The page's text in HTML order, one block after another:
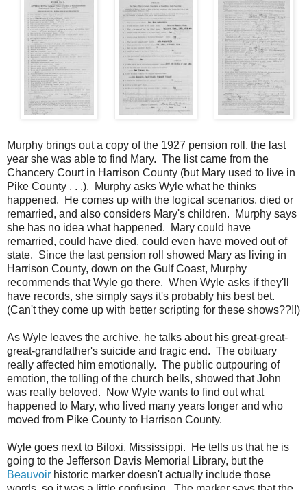
Murphy brings out a copy of the 1927 pension roll, the last
year she was able to find Mary. The list came from the
Chancery Court in Harrison County (but Mary used to live in
Pike County . . .). Murphy asks Wyle what he thinks
happened. He comes up with the logical scenarios, died or
remarried, and also considers Mary's children. Murphy says
she has no idea what happened. Mary could have
remarried, could have died, could even have moved out of
state. Since the last pension roll showed Mary as living in
Harrison County, down on the Gulf Coast, Murphy
recommends that Wyle go there. When Wyle asks if they'll
have records, she simply says it's probably his best bet.
(Can't they come up with better scripting for these shows??!!)
As Wyle leaves the archive, he talks about his great-great-
great-grandfather's suicide and tragic end. The obituary
really affected him emotionally. The public outpouring of
emotion, the tolling of the church bells, showed that John
was really beloved. Now Wyle wants to find out what
happened to Mary, who lived many years longer and who
moved from Pike County to Harrison County.
Wyle goes next to Biloxi, Mississippi. He tells us that he is
going to the Jefferson Davis Memorial Library, but the
Beauvoir historic marker doesn't actually include those